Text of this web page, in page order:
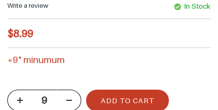
Write a review In Stock
R
e
g
a
$8.99
*9" minumum
ADD TO CART